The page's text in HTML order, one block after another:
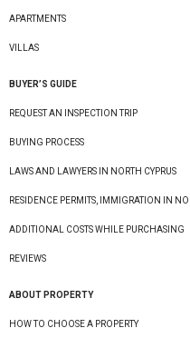
APARTMENTS
VILLAS
BUYER’S GUIDE
REQUEST AN INSPECTION TRIP
BUYING PROCESS
LAWS AND LAWYERS IN NORTH CYPRUS
RESIDENCE PERMITS, IMMIGRATION IN
ADDITIONAL COSTS WHILE PURCHASING
REVIEWS
ABOUT PROPERTY
HOW TO CHOOSE A PROPERTY